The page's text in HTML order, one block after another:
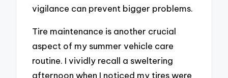
vigilance can prevent bigger problems.
Tire maintenance is another crucial
aspect of my summer vehicle care
routine. I vividly recall a sweltering
afternoon when I noticed my tires were